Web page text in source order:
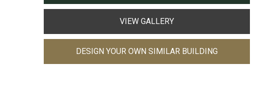
VIEW GALLERY
DESIGN YOUR OWN SIMILAR BUILDING